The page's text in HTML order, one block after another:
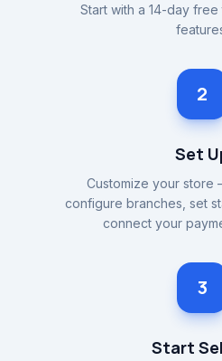
Start with a 14-day
2
Set
Customize your store
configure branches, set
connect your
3
Start